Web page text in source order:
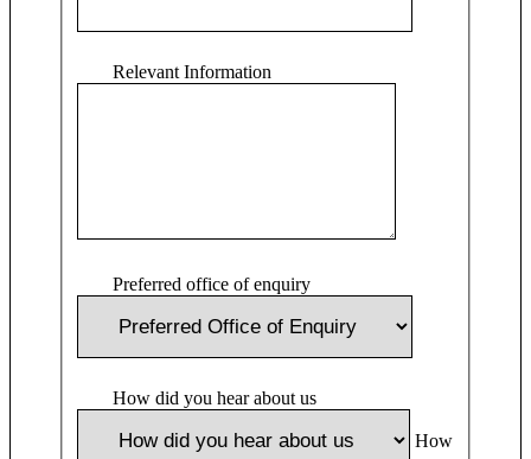
Relevant Information
Preferred office of enquiry
How did you hear about us
How